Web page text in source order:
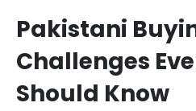
Pakistani
Challenges
Should Know